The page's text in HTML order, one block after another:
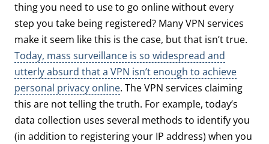
thing you need to use to go online without every
step you take being registered? Many VPN services
make it seem like this is the case, but that isn’t true.
Today, mass surveillance is so widespread and
utterly absurd that a VPN isn’t enough to achieve
personal privacy online. The VPN services claiming
this are not telling the truth. For example, today’s
data collection uses several methods to identify you
(in addition to registering your IP address) when you